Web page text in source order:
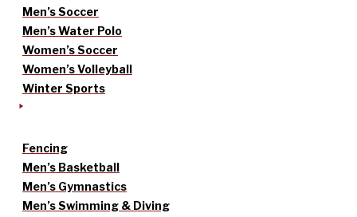
Men’s Soccer
Men’s Water Polo
Women’s Soccer
Women’s Volleyball
Winter Sports
Fencing
Men’s Basketball
Men’s Gymnastics
Men’s Swimming & Diving